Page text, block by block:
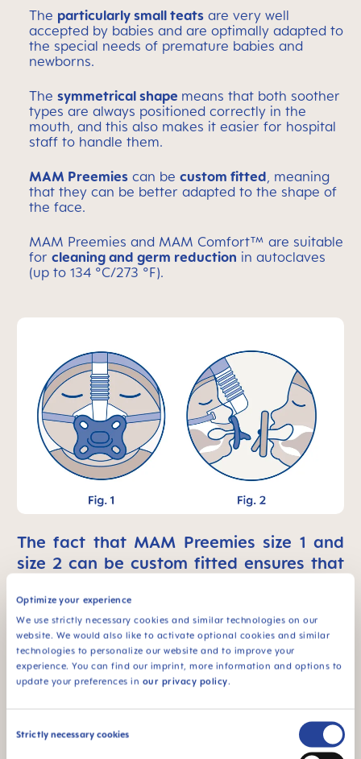
Optimize your experience
We use strictly necessary cookies and similar technologies on our
website. We would also like to activate optional cookies and similar
technologies to personalize our website and to improve your
experience. You can find our imprint, more information and options to
update your preferences in our privacy policy.
Consent
Strictly necessary cookies
The particularly small teats are very well
accepted by babies and are optimally adapted to
the special needs of premature babies and
newborns.
The symmetrical shape means that both soother
types are always positioned correctly in the
mouth, and this also makes it easier for hospital
staff to handle them.
MAM Preemies can be custom fitted, meaning
that they can be better adapted to the shape of
the face.
MAM Preemies and MAM Comfort™ are suitable
for cleaning and germ reduction in autoclaves
(up to 134 °C/273 °F).
The fact that MAM Preemies size 1 and
size 2 can be custom fitted ensures that
medical device.